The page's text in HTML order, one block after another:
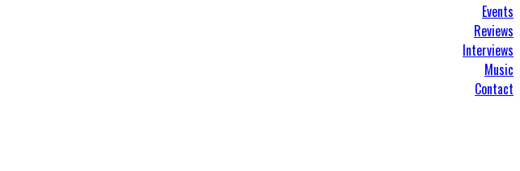
Events
Reviews
Interviews
Music
Contact